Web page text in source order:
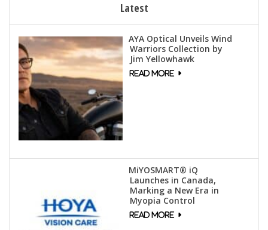
Latest
AYA Optical Unveils Wind
Warriors Collection by
Jim Yellowhawk
MiYOSMART® iQ
Launches in Canada,
Marking a New Era in
Myopia Control